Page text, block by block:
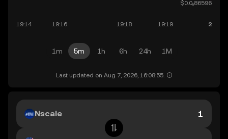
1m 5m 1h 6h 24h 1M
Last updated on Aug 7, 2026, 16:08:55.
Nscale